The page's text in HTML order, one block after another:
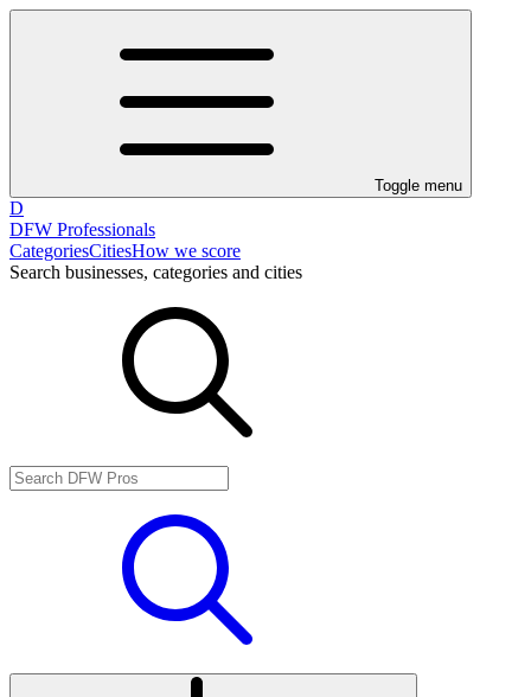
Toggle menu
D
DFW Professionals
CategoriesCitiesHow we score
Search businesses, categories and cities